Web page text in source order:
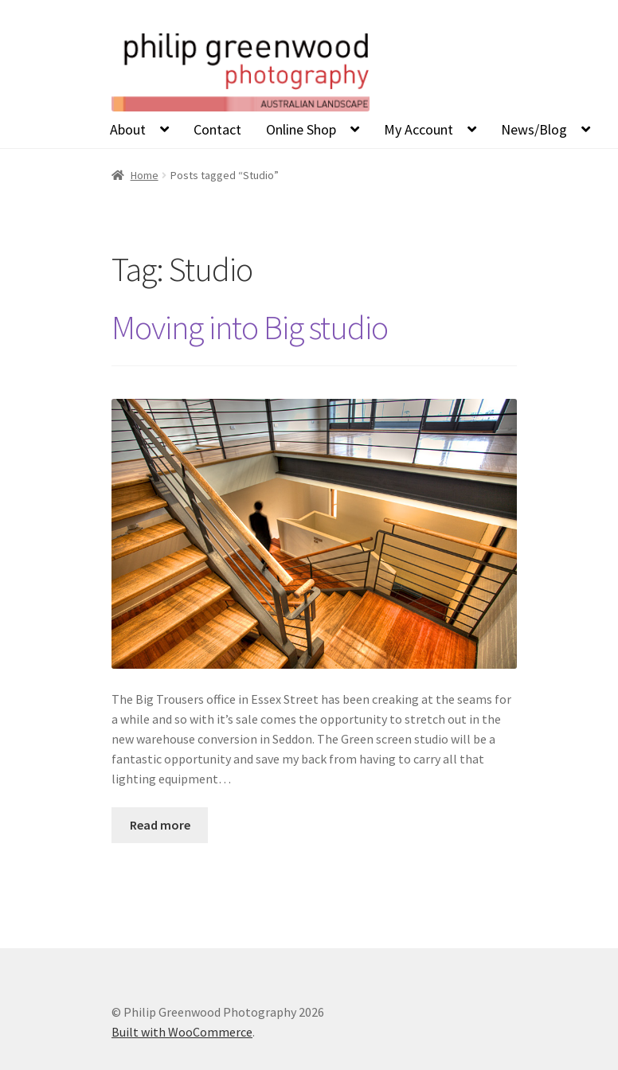
About Contact Online Shop My Account News/Blog
Home Posts tagged “Studio”
Tag:Studio
Moving into Big studio
The Big Trousers office in Essex Street has been creaking at the seams for
a while and so with it’s sale comes the opportunity to stretch out in the
new warehouse conversion in Seddon. The Green screen studio will be a
fantastic opportunity and save my back from having to carry all that
lighting equipment…
Read more
© Philip Greenwood Photography 2026
Built with WooCommerce.